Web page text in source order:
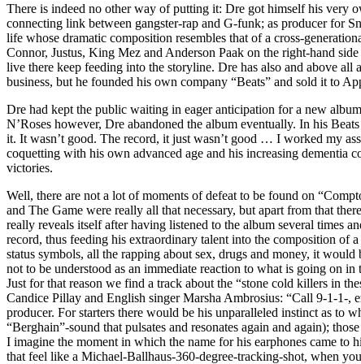
There is indeed no other way of putting it: Dre got himself his very
connecting link between gangster-rap and G-funk; as producer for
life whose dramatic composition resembles that of a cross-
Connor, Justus, King Mez and Anderson Paak on the right-hand
live there keep feeding into the storyline. Dre has also and above
business, but he founded his own company “Beats” and sold it to
Dre had kept the public waiting in eager anticipation for a new
N’Roses however, Dre abandoned the album eventually. In his
it. It wasn’t good. The record, it just wasn’t good … I worked my
coquetting with his own advanced age and his increasing dementia
victories.
Well, there are not a lot of moments of defeat to be found on
and The Game were really all that necessary, but apart from that
really reveals itself after having listened to the album several times
record, thus feeding his extraordinary talent into the composition of
status symbols, all the rapping about sex, drugs and money, it
not to be understood as an immediate reaction to what is going on in
Just for that reason we find a track about the “stone cold killers in
Candice Pillay and English singer Marsha Ambrosius: “Call 9-1-1-,
producer. For starters there would be his unparalleled instinct as to
“Berghain”-sound that pulsates and resonates again and again);
I imagine the moment in which the name for his earphones came to
that feel like a Michael-Ballhaus-360-degree-tracking-shot, when